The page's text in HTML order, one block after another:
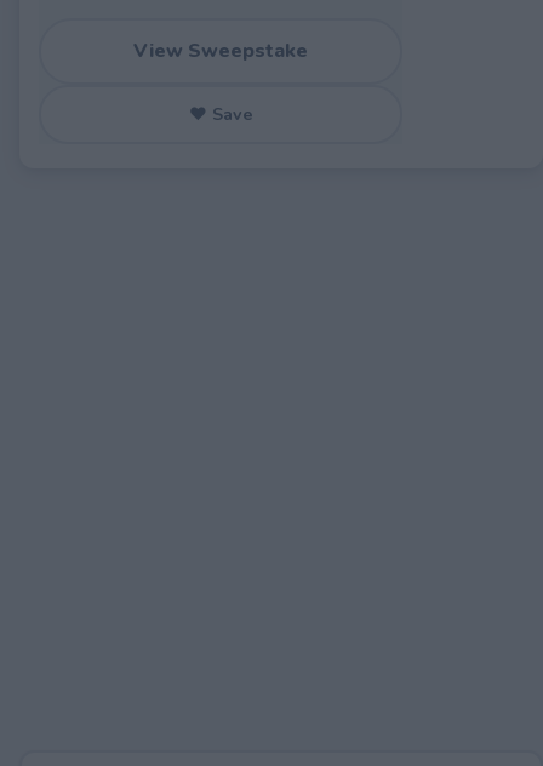
View Sweepstake
♥ Save